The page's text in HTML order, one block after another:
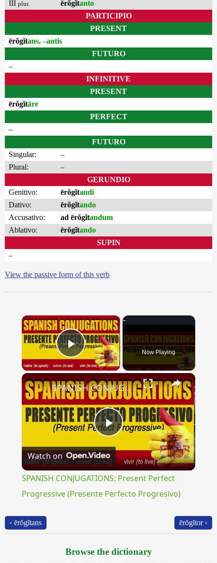
III plur. ērŏgĭtanto
PARTICIPIO
PRESENT
ērŏgĭtans, –antis
FUTURO
–
INFINITIVE
PRESENT
ērŏgĭtāre
PERFECT
–
FUTURO
Singular:
–
Plural:
–
GERUNDIO
Genitivo:
ērŏgĭtandi
Dativo:
ērŏgĭtando
Accusativo:
ad ērŏgĭtandum
Ablativo:
ērŏgĭtando
SUPIN
–
View the passive form of this verb
×
Play Video Now Playing
×
Play
Video
SPANISH CONJUGATIONS: Present Perfect Progressive (Presente Perfecto Progresivo)
Watch on
SPANISH CONJUGATIONS: Present Perfect
Progressive (Presente Perfecto Progresivo)
‹ ērŏgĭtans ērŏgĭtor ›
Browse the dictionary